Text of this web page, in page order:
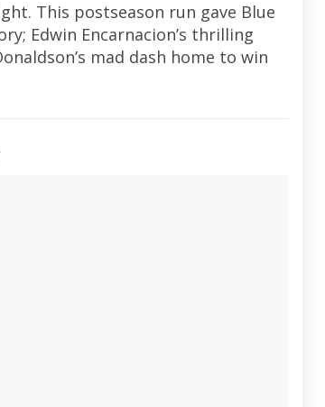
This postseason run gave Blue
Edwin Encarnacion’s thrilling
mad dash home to win